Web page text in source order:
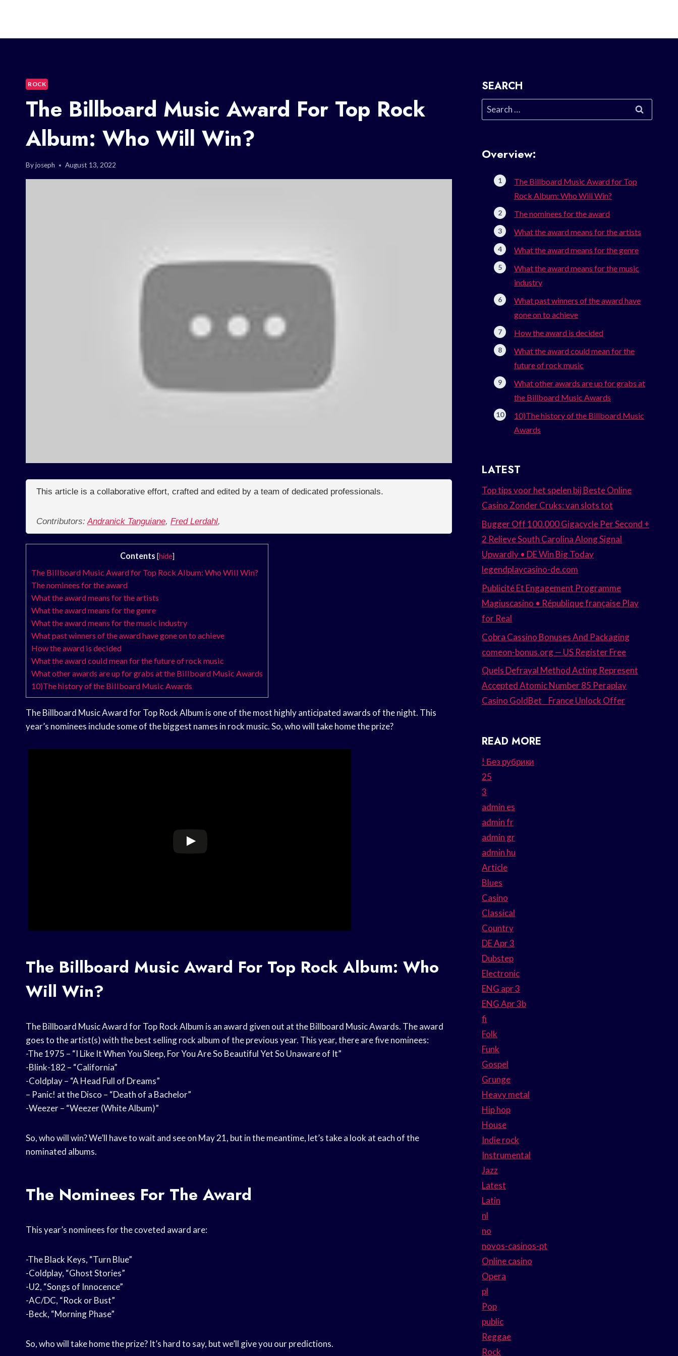
ROCK
The Billboard Music Award For Top Rock
Album: Who Will Win?
Byjoseph August 13, 2022
This article is a collaborative effort, crafted and edited by a team of dedicated professionals.
Contributors:Andranick Tanguiane, Fred Lerdahl,
Contents [hide]
The Billboard Music Award for Top Rock Album: Who Will Win?
The nominees for the award
What the award means for the artists
What the award means for the genre
What the award means for the music industry
What past winners of the award have gone on to achieve
How the award is decided
What the award could mean for the future of rock music
What other awards are up for grabs at the Billboard Music Awards
10)The history of the Billboard Music Awards
The Billboard Music Award for Top Rock Album is one of the most highly anticipated awards of the night. This
year’s nominees include some of the biggest names in rock music. So, who will take home the prize?
The Billboard Music Award For Top Rock Album: Who
Will Win?
The Billboard Music Award for Top Rock Album is an award given out at the Billboard Music Awards. The award
goes to the artist(s) with the best selling rock album of the previous year. This year, there are five nominees:
-The 1975 – “I Like It When You Sleep, For You Are So Beautiful Yet So Unaware of It”
-Blink-182 – “California”
-Coldplay – “A Head Full of Dreams”
– Panic! at the Disco – “Death of a Bachelor”
-Weezer – “Weezer (White Album)”
So, who will win? We’ll have to wait and see on May 21, but in the meantime, let’s take a look at each of the
nominated albums.
The Nominees For The Award
This year’s nominees for the coveted award are:
-The Black Keys, “Turn Blue”
-Coldplay, “Ghost Stories”
-U2, “Songs of Innocence”
-AC/DC, “Rock or Bust”
-Beck, “Morning Phase”
So, who will take home the prize? It’s hard to say, but we’ll give you our predictions.
SEARCH
Search
for:
Overview:
The Billboard Music Award for Top
Rock Album: Who Will Win?
The nominees for the award
What the award means for the artists
What the award means for the genre
What the award means for the music
industry
What past winners of the award have
gone on to achieve
How the award is decided
What the award could mean for the
future of rock music
What other awards are up for grabs at
the Billboard Music Awards
10)The history of the Billboard Music
Awards
LATEST
Top tips voor het spelen bij Beste Online
Casino Zonder Cruks: van slots tot
Bugger Off 100.000 Gigacycle Per Second +
2 Relieve South Carolina Along Signal
Upwardly • DE Win Big Today
legendplaycasino-de.com
Publicité Et Engagement Programme
Magiuscasino • République française Play
for Real
Cobra Cassino Bonuses And Packaging
comeon-bonus.org — US Register Free
Quels Defrayal Method Acting Represent
Accepted Atomic Number 85 Peraplay
Casino GoldBet _ France Unlock Offer
READ MORE
! Без рубрики
25
3
admin es
admin fr
admin gr
admin hu
Article
Blues
Casino
Classical
Country
DE Apr 3
Dubstep
Electronic
ENG apr 3
ENG Apr 3b
fi
Folk
Funk
Gospel
Grunge
Heavy metal
Hip hop
House
Indie rock
Instrumental
Jazz
Latest
Latin
nl
no
novos-casinos-pt
Online casino
Opera
pl
Pop
public
Reggae
Rock